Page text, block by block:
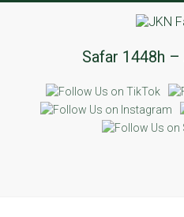
Fatawa
Safar 1448h